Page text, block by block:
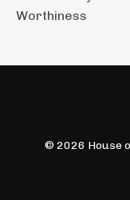
Worthiness
© 2026 House